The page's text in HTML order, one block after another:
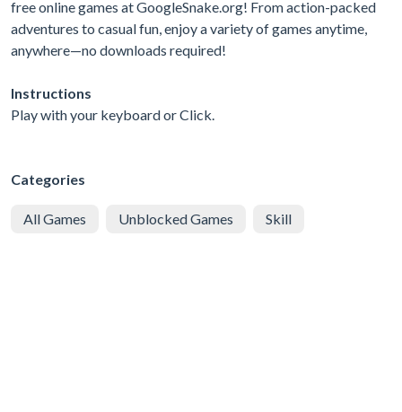
free online games at GoogleSnake.org! From action-packed
adventures to casual fun, enjoy a variety of games anytime,
anywhere—no downloads required!
Instructions
Play with your keyboard or Click.
Categories
All Games Unblocked Games Skill